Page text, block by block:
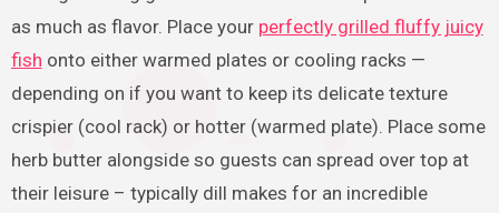
as much as flavor. Place your perfectly grilled fluffy juicy
fish onto either warmed plates or cooling racks —
depending on if you want to keep its delicate texture
crispier (cool rack) or hotter (warmed plate). Place some
herb butter alongside so guests can spread over top at
their leisure – typically dill makes for an incredible